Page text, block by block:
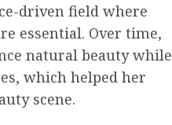
driven field where
essential. Over time,
natural beauty while
which helped her
scene.